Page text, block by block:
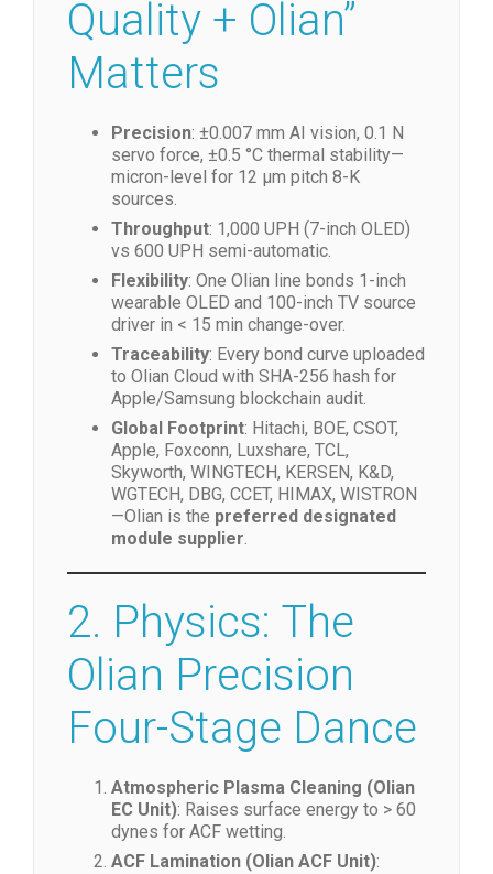
1. Why “High-
Quality + Olian”
Matters
Precision
: ±0.007 mm AI vision, 0.1 N
micron-level for 12 µm pitch 8-K
sources.
Throughput: 1,000 UPH (7-inch OLED)
vs 600 UPH semi-automatic.
: One Olian line bonds 1-inch
wearable OLED and 100-inch TV source
driver in < 15 min change-over.
Traceability
: Every bond curve uploaded
to Olian Cloud with SHA-256 hash for
Apple/Samsung blockchain audit.
Global Footprint: Hitachi, BOE, CSOT,
Apple, Foxconn, Luxshare, TCL,
Skyworth, WINGTECH, KERSEN, K&D,
WGTECH, DBG, CCET, HIMAX, WISTRON
—Olian is thepreferred designated
module supplier
2. Physics: The
Olian Precision
Four-Stage Dance
Atmospheric Plasma Cleaning (Olian
EC Unit): Raises surface energy to > 60